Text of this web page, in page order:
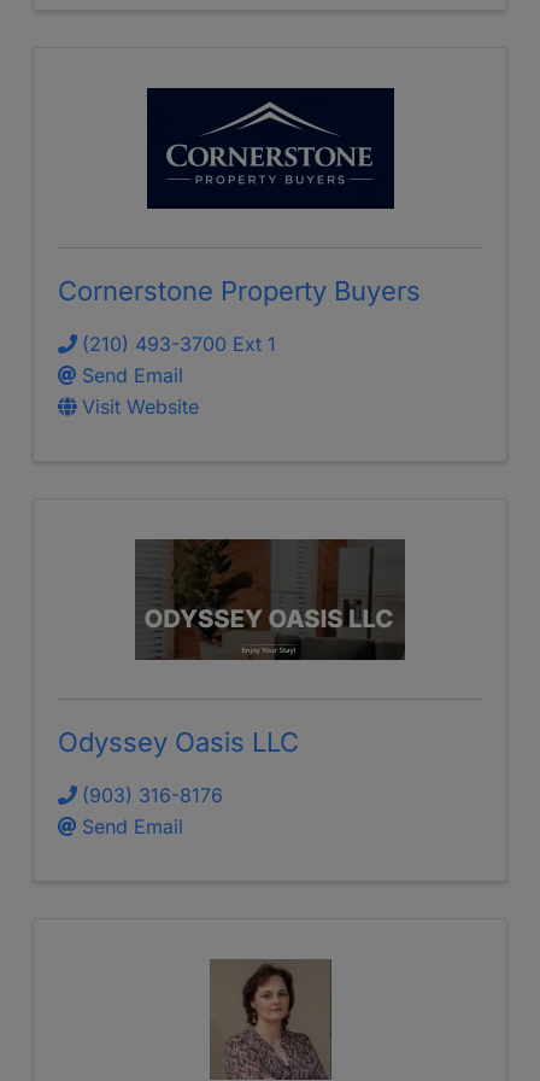
Cornerstone Property Buyers
(210) 493-3700 Ext 1
Send Email
Visit Website
Odyssey Oasis LLC
(903) 316-8176
Send Email